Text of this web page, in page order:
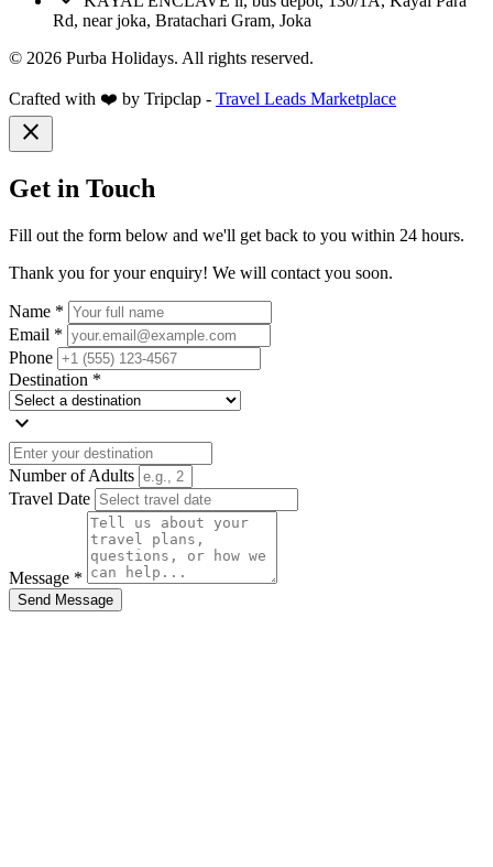
Rd, near joka, Bratachari Gram, Joka
© 2026 Purba Holidays. All rights reserved.
Crafted with ❤️ by Tripclap - Travel Leads Marketplace
close
Get in Touch
Fill out the form below and we'll get back to you within 24 hours.
Thank you for your enquiry! We will contact you soon.
Name *
Email *
Phone
Destination *
expand_more
Number of Adults
Travel Date
Message *
Send Message